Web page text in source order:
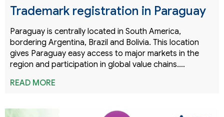
Trademark registration in Paraguay
Paraguay is centrally located in South America,
bordering Argentina, Brazil and Bolivia. This location
gives Paraguay easy access to major markets in the
region and participation in global value chains.…
READ MORE